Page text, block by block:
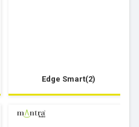
Edge Smart(2)